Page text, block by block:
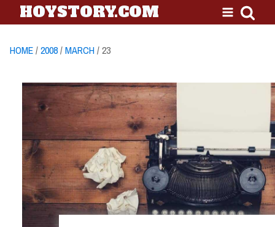
HOYSTORY.COM
HOME/2008/MARCH/ 23